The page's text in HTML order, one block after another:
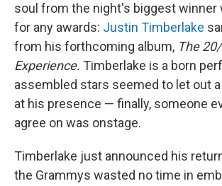
soul from the night's biggest winner
for any awards: Justin Timberlake
from his forthcoming album, The
Experience. Timberlake is a born
assembled stars seemed to let out
at his presence — finally, someone
agree on was onstage.
Timberlake just announced his
the Grammys wasted no time in